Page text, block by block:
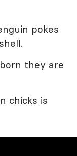
pokes
they are
chicks is